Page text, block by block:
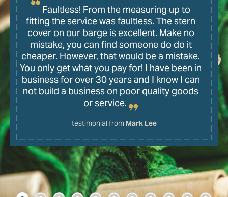
Faultless! From the measuring up to
fitting the service was faultless. The stern
cover on our barge is excellent. Make no
mistake, you can find someone do do it
cheaper. However, that would be a mistake.
You only get what you pay for! I have been in
business for over 30 years and I know I can
not build a business on poor quality goods
or service.
testimonial from Mark Lee